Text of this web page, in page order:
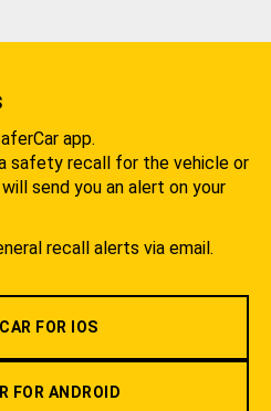
app.
safety recall for the vehicle or
send you an alert on your
recall alerts via email.
FOR IOS
FOR ANDROID